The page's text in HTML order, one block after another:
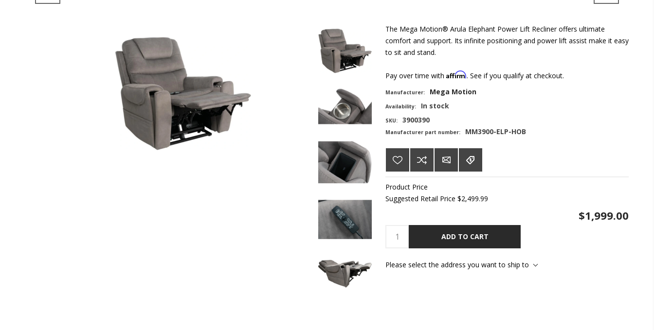
The Mega Motion® Arula Elephant Power Lift Recliner offers ultimate
comfort and support. Its infinite positioning and power lift assist make it easy
to sit and stand.
Pay over time with Affirm. See if you qualify at checkout.
Manufacturer: Mega Motion
Availability: In stock
SKU: 3900390
Manufacturer part number: MM3900-ELP-HOB
Product Price
Suggested Retail Price $2,499.99
$1,999.00
ADD TO CART
Please select the address you want to ship to